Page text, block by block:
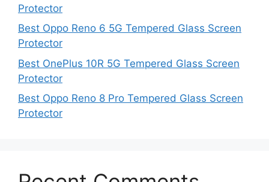
Protector
Best Oppo Reno 6 5G Tempered Glass Screen
Protector
Best OnePlus 10R 5G Tempered Glass Screen
Protector
Best Oppo Reno 8 Pro Tempered Glass Screen
Protector